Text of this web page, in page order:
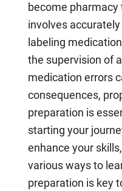
become
involves
labeling
the supervision of
medication errors
consequences,
preparation is
starting your
enhance your
various ways to
preparation is key